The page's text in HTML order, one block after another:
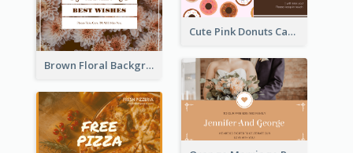
Cute Pink Donuts Cartoon Farewell Postcard
Brown Floral Background Farewell Postcard